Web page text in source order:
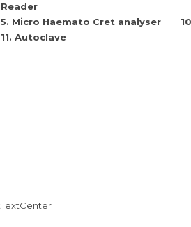
Reader
5. Micro Haemato Cret analyser
11. Autoclave